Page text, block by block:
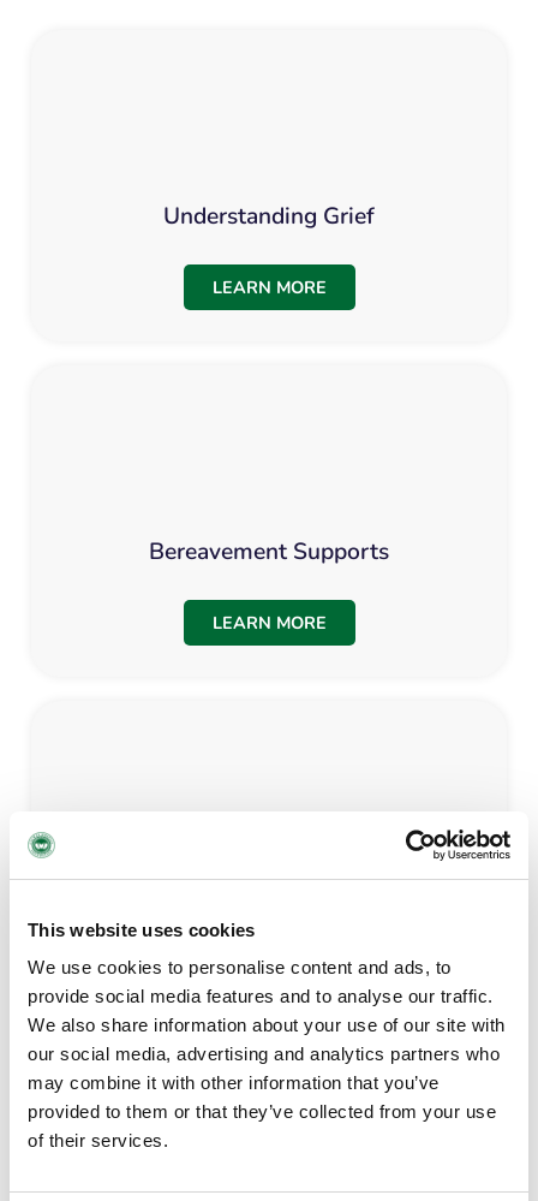
This website uses cookies
We use cookies to personalise content and ads, to
provide social media features and to analyse our traffic.
We also share information about your use of our site with
our social media, advertising and analytics partners who
may combine it with other information that you’ve
provided to them or that they’ve collected from your use
of their services.
Understanding Grief
LEARN MORE
Bereavement Supports
LEARN MORE
Children’s Bereavement
LEARN MORE